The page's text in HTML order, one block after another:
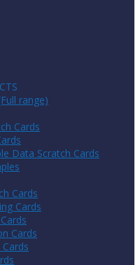
range)
Cards
Data Scratch Cards
Cards
Cards
Cards